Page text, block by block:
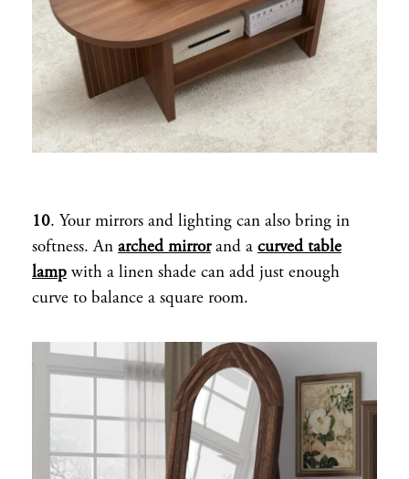
10. Your mirrors and lighting can also bring in
softness. An arched mirrorand a curved table
lamp with a linen shade can add just enough
curve to balance a square room.